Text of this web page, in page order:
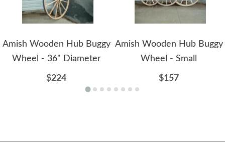
Amish Wooden Hub Buggy
Wheel - 36" Diameter
$224
Amish Wooden Hub Buggy
Wheel - Small
$157